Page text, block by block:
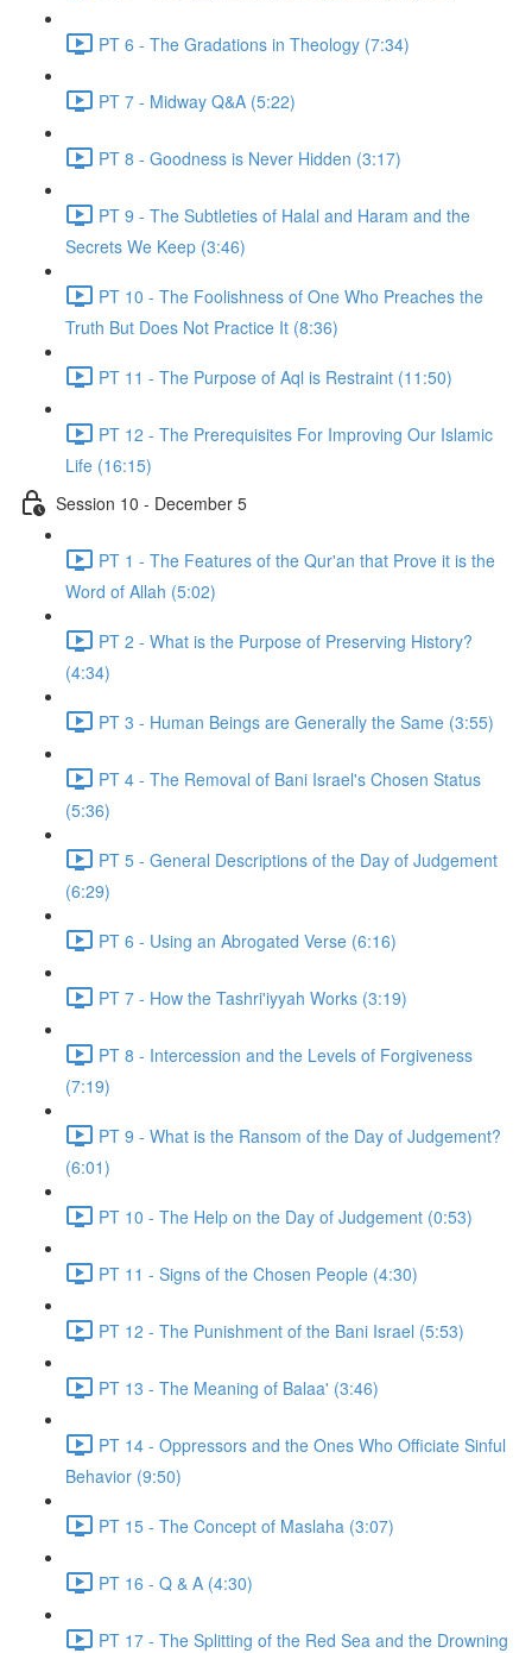
PT 6 - The Gradations in Theology (7:34)
PT 7 - Midway Q&A (5:22)
PT 8 - Goodness is Never Hidden (3:17)
PT 9 - The Subtleties of Halal and Haram and the
Secrets We Keep (3:46)
PT 10 - The Foolishness of One Who Preaches the
Truth But Does Not Practice It (8:36)
PT 11 - The Purpose of Aql is Restraint (11:50)
PT 12 - The Prerequisites For Improving Our Islamic
Life (16:15)
Session 10 - December 5
PT 1 - The Features of the Qur'an that Prove it is the
Word of Allah (5:02)
PT 2 - What is the Purpose of Preserving History?
(4:34)
PT 3 - Human Beings are Generally the Same (3:55)
PT 4 - The Removal of Bani Israel's Chosen Status
(5:36)
PT 5 - General Descriptions of the Day of Judgement
(6:29)
PT 6 - Using an Abrogated Verse (6:16)
PT 7 - How the Tashri'iyyah Works (3:19)
PT 8 - Intercession and the Levels of Forgiveness
(7:19)
PT 9 - What is the Ransom of the Day of Judgement?
(6:01)
PT 10 - The Help on the Day of Judgement (0:53)
PT 11 - Signs of the Chosen People (4:30)
PT 12 - The Punishment of the Bani Israel (5:53)
PT 13 - The Meaning of Balaa' (3:46)
PT 14 - Oppressors and the Ones Who Officiate Sinful
Behavior (9:50)
PT 15 - The Concept of Maslaha (3:07)
PT 16 - Q & A (4:30)
PT 17 - The Splitting of the Red Sea and the Drowning